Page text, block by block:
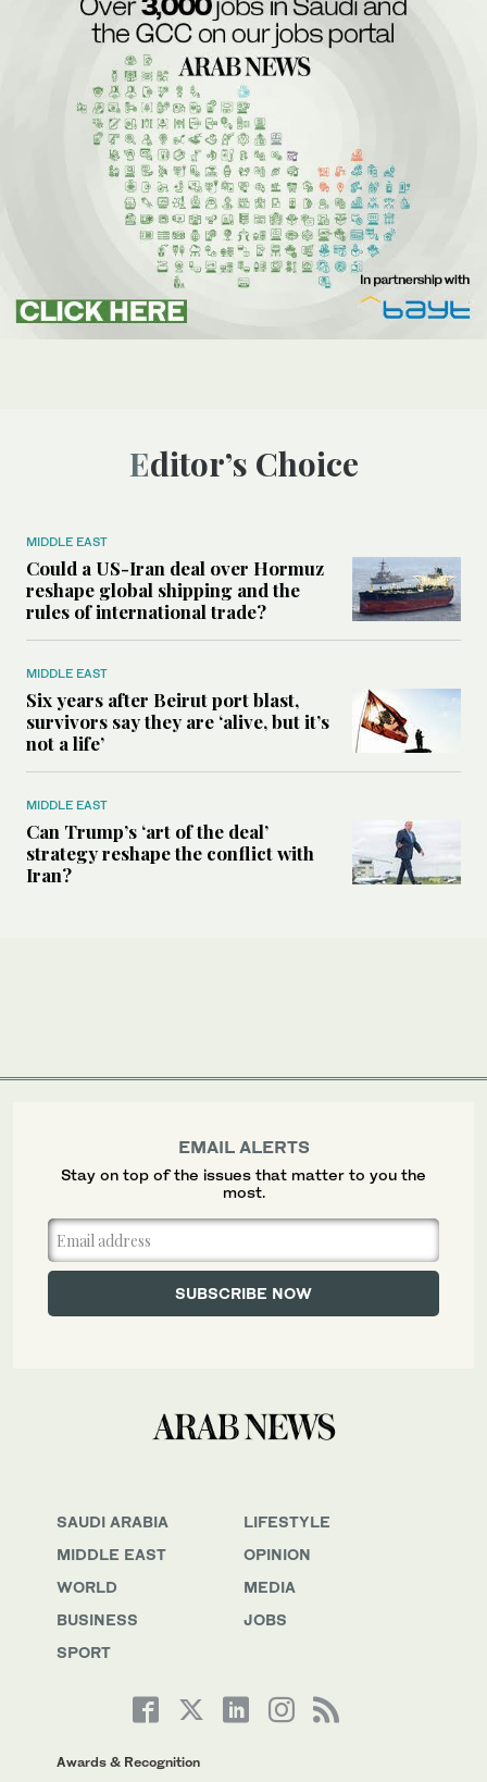
Editor’s Choice
MIDDLE EAST
Could a US-Iran deal over Hormuz
reshape global shipping and the
rules of international trade?
MIDDLE EAST
Six years after Beirut port blast,
survivors say they are ‘alive, but it’s
not a life’
MIDDLE EAST
Can Trump’s ‘art of the deal’
strategy reshape the conflict with
Iran?
SAUDI ARABIA
MIDDLE EAST
WORLD
BUSINESS
SPORT
LIFESTYLE
OPINION
MEDIA
JOBS
Awards & Recognition
EMAIL ALERTS
Stay on top of the issues that matter to you the
most.